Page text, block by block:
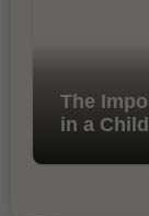
The
in a